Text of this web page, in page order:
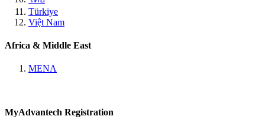
Türkiye
Việt Nam
Africa & Middle East
MENA
MyAdvantech Registration